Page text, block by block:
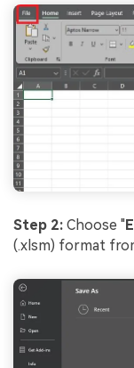
Step 2: Choose "
(.xlsm) format